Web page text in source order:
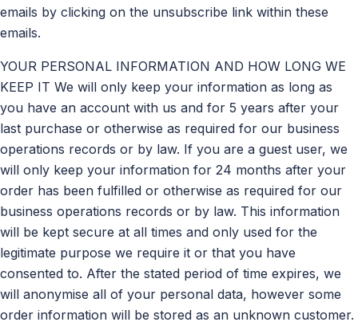
emails by clicking on the unsubscribe link within these
emails.
YOUR PERSONAL INFORMATION AND HOW LONG WE
KEEP IT We will only keep your information as long as
you have an account with us and for 5 years after your
last purchase or otherwise as required for our business
operations records or by law. If you are a guest user, we
will only keep your information for 24 months after your
order has been fulfilled or otherwise as required for our
business operations records or by law. This information
will be kept secure at all times and only used for the
legitimate purpose we require it or that you have
consented to. After the stated period of time expires, we
will anonymise all of your personal data, however some
order information will be stored as an unknown customer.